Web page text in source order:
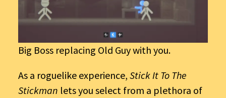
Big Boss replacing Old Guy with you.
As a roguelike experience, Stick It To The
Stickman lets you select from a plethora of